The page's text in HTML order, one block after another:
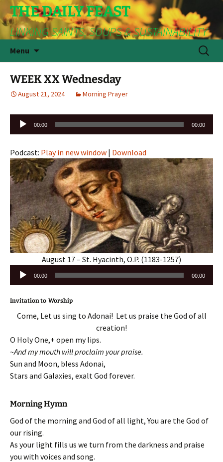
THE DAILY FEAST
LINKING SAINTS, SOUPS & SUSTAINABILITY
Menu
Search
for:
WEEK XX Wednesday
August 21, 2024 Morning Prayer
Audio
Player
00:00 00:00
Podcast: Play in new window | Download
August 17 – St. Hyacinth, O.P. (1183-1257)
Audio
00:00 00:00
Invitation to Worship
Come, Let us sing to Adonai! Let us praise the God of all
creation!
O Holy One,+ open my lips.
~And my mouth will proclaim your praise.
Sun and Moon, bless Adonai,
Stars and Galaxies, exalt God forever.
Morning Hymn
God of the morning and God of all light, You are the God of
our rising.
As your light fills us we turn from the darkness and praise
you with voices and song.